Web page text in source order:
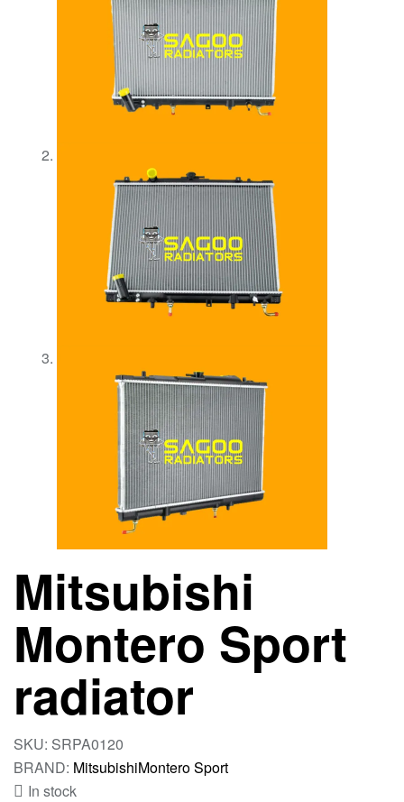
Mitsubishi
Montero Sport
radiator
SKU: SRPA0120
BRAND: MitsubishiMontero Sport
In stock